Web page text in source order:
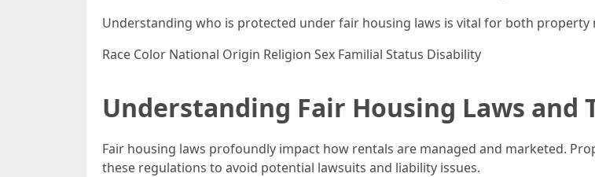
Understanding who is protected under fair housing laws is vital for both property
Race Color National Origin Religion Sex Familial Status Disability
Understanding Fair Housing Laws and
Fair housing laws profoundly impact how rentals are managed and marketed.
these regulations to avoid potential lawsuits and liability issues.